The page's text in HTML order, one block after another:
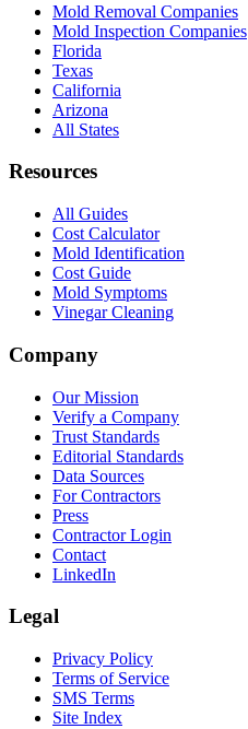
Mold Removal Companies
Mold Inspection Companies
Florida
Texas
California
Arizona
All States
Resources
All Guides
Cost Calculator
Mold Identification
Cost Guide
Mold Symptoms
Vinegar Cleaning
Company
Our Mission
Verify a Company
Trust Standards
Editorial Standards
Data Sources
For Contractors
Press
Contractor Login
Contact
LinkedIn
Legal
Privacy Policy
Terms of Service
SMS Terms
Site Index